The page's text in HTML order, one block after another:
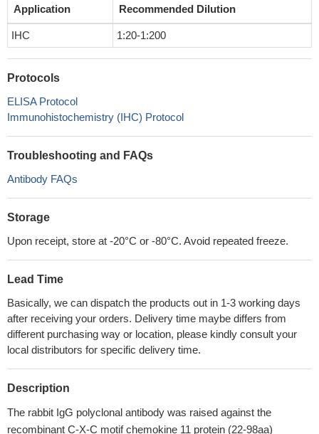
Application Recommended Dilution
IHC 1:20-1:200
Protocols
ELISA Protocol
Immunohistochemistry (IHC) Protocol
Troubleshooting and FAQs
Antibody FAQs
Storage
Upon receipt, store at -20°C or -80°C. Avoid repeated freeze.
Lead Time
Basically, we can dispatch the products out in 1-3 working days
after receiving your orders. Delivery time maybe differs from
different purchasing way or location, please kindly consult your
local distributors for specific delivery time.
Description
The rabbit IgG polyclonal antibody was raised against the
recombinant C-X-C motif chemokine 11 protein (22-98aa)